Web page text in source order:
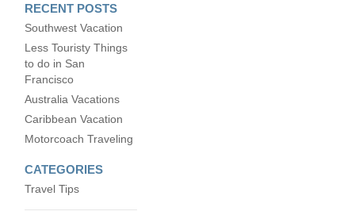
RECENT POSTS
Southwest Vacation
Less Touristy Things
to do in San
Francisco
Australia Vacations
Caribbean Vacation
Motorcoach Traveling
CATEGORIES
Travel Tips